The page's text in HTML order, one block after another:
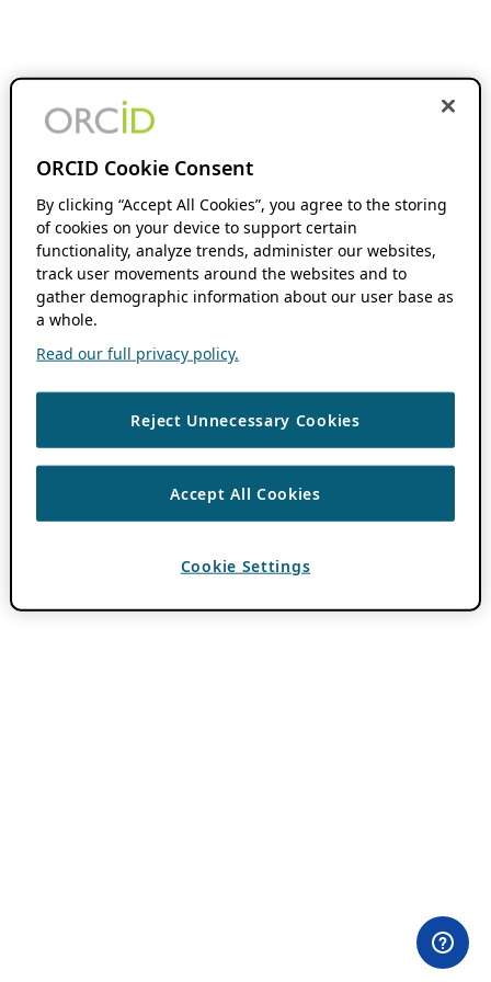
ORCID Cookie Consent
By clicking “Accept All Cookies”, you agree to the storing
of cookies on your device to support certain
functionality, analyze trends, administer our websites,
track user movements around the websites and to
gather demographic information about our user base as
a whole.
Read our full privacy policy.
Reject Unnecessary Cookies
Accept All Cookies
Cookie Settings